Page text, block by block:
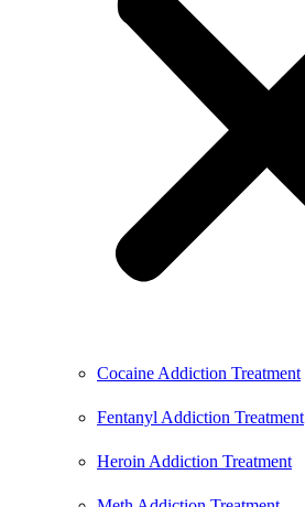
Cocaine Addiction Treatment
Fentanyl Addiction Treatment
Heroin Addiction Treatment